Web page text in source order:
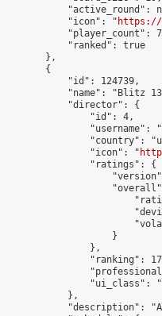
"active_round":
            "icon": "
https://
"player_count":
            "ranked": true
        },
        {
            "id": 124739,
"name": "Blitz
            "director": {
                "id": 4,
"username":
"country":
                "icon": "
                "ratings": {
                    }
                },
"ranking":
"ui_class":
            },
"description":